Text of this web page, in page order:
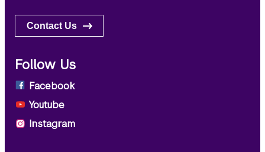
Contact Us
Follow Us
Facebook
Youtube
Instagram